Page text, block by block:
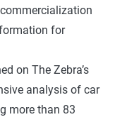
for
on The Zebra’s
analysis of car
more than 83